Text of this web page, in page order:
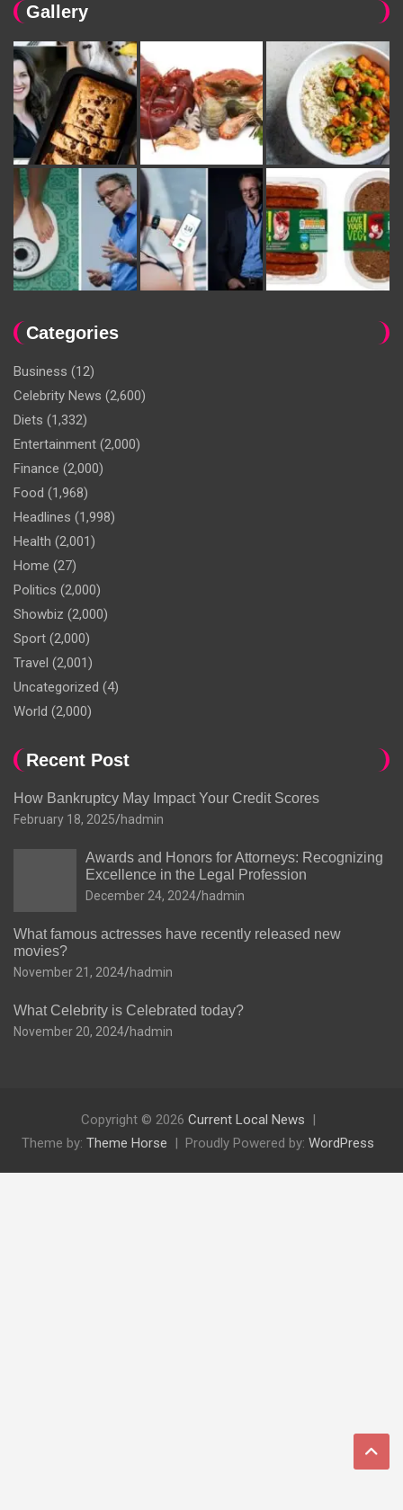
Gallery
Categories
Business (12)
Celebrity News (2,600)
Diets (1,332)
Entertainment (2,000)
Finance (2,000)
Food (1,968)
Headlines (1,998)
Health (2,001)
Home (27)
Politics (2,000)
Showbiz (2,000)
Sport (2,000)
Travel (2,001)
Uncategorized (4)
World (2,000)
Recent Post
How Bankruptcy May Impact Your Credit Scores
February 18, 2025 hadmin
Awards and Honors for Attorneys: Recognizing
Excellence in the Legal Profession
December 24, 2024 hadmin
What famous actresses have recently released new
movies?
November 21, 2024 hadmin
What Celebrity is Celebrated today?
November 20, 2024 hadmin
Copyright © 2026 Current Local News
Theme by: Theme Horse Proudly Powered by: WordPress